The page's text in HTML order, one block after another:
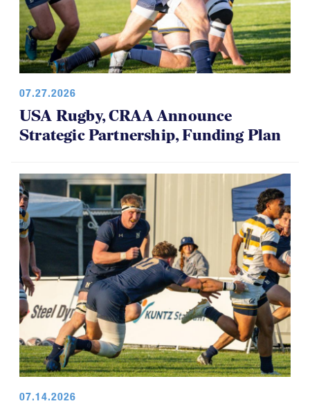
07.27.2026
USA Rugby, CRAA Announce
Strategic Partnership, Funding Plan
07.14.2026